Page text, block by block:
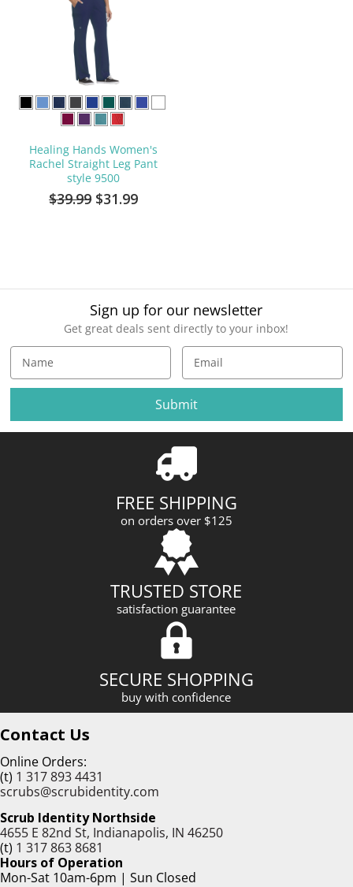
Healing Hands Women's
Rachel Straight Leg Pant
style 9500
$39.99 $31.99
Sign up for our newsletter
Get great deals sent directly to your inbox!
a
l
A
FREE SHIPPING
on orders over $125
TRUSTED STORE
satisfaction guarantee
SECURE SHOPPING
buy with confidence
Contact Us
Online Orders:
(t) 1 317 893 4431
scrubs@scrubidentity.com
Scrub Identity Northside
4655 E 82nd St, Indianapolis, IN 46250
(t) 1 317 863 8681
Hours of Operation
Mon-Sat 10am-6pm | Sun Closed